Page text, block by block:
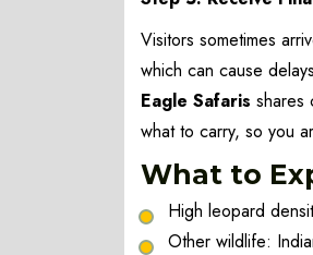
Visitors sometimes
which can cause
Eagle Safaris shares
what to carry, so you
What to
High leopard
Other wildlife: